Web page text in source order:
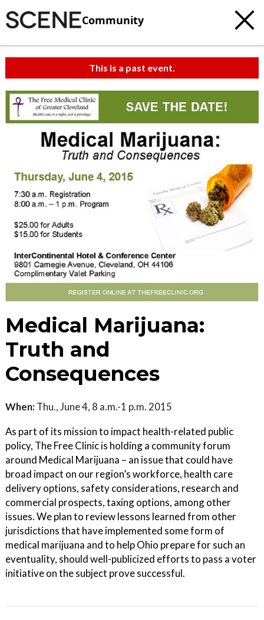
Community
This is a past event.
Medical Marijuana:
Truth and
Consequences
When: Thu., June 4, 8 a.m.-1 p.m. 2015
As part of its mission to impact health-related public
policy, The Free Clinic is holding a community forum
around Medical Marijuana – an issue that could have
broad impact on our region’s workforce, health care
delivery options, safety considerations, research and
commercial prospects, taxing options, among other
issues. We plan to review lessons learned from other
jurisdictions that have implemented some form of
medical marijuana and to help Ohio prepare for such an
eventuality, should well-publicized efforts to pass a voter
initiative on the subject prove successful.